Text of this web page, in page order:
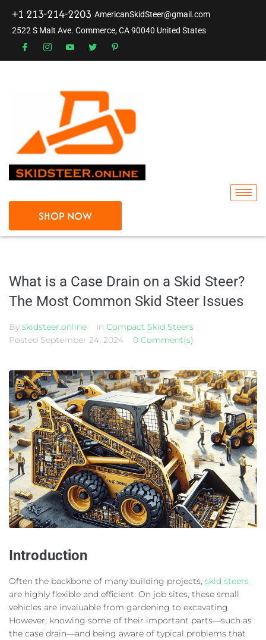
+1 213-214-2203 AmericanSkidSteer@gmail.com
2522 S Malt Ave. Commerce, CA 90040 United States
SHOP NOW
What is a Case Drain on a Skid Steer?
The Most Common Skid Steer Issues
By skidsteer.online In Compact Skid Steers
Posted September 24, 2024 0 Comment(s)
Introduction
Often the backbone of many building projects, skid steers
are highly flexible and efficient. On job sites, these small
vehicles are invaluable from gardening to excavating.
However, knowing some of their important parts—such as
the case drain—and being aware of typical problems that